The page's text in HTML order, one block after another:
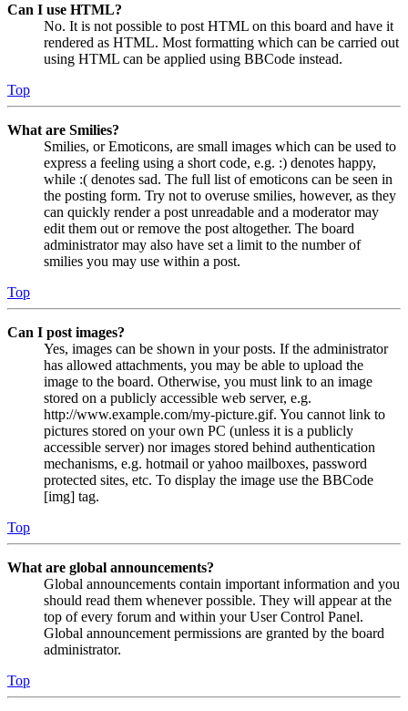
Can I use HTML?
No. It is not possible to post HTML on this board and have it
rendered as HTML. Most formatting which can be carried out
using HTML can be applied using BBCode instead.
Top
What are Smilies?
Smilies, or Emoticons, are small images which can be used to
express a feeling using a short code, e.g. :) denotes happy,
while :( denotes sad. The full list of emoticons can be seen in
the posting form. Try not to overuse smilies, however, as they
can quickly render a post unreadable and a moderator may
edit them out or remove the post altogether. The board
administrator may also have set a limit to the number of
smilies you may use within a post.
Top
Can I post images?
Yes, images can be shown in your posts. If the administrator
has allowed attachments, you may be able to upload the
image to the board. Otherwise, you must link to an image
stored on a publicly accessible web server, e.g.
http://www.example.com/my-picture.gif. You cannot link to
pictures stored on your own PC (unless it is a publicly
accessible server) nor images stored behind authentication
mechanisms, e.g. hotmail or yahoo mailboxes, password
protected sites, etc. To display the image use the BBCode
[img] tag.
Top
What are global announcements?
Global announcements contain important information and you
should read them whenever possible. They will appear at the
top of every forum and within your User Control Panel.
Global announcement permissions are granted by the board
administrator.
Top